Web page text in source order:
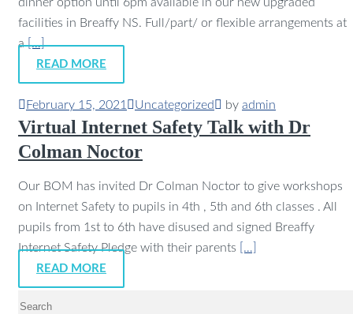
facilities in Breaffy NS. Full/part/ or flexible arrangements at
a[…]
READ MORE
February 15, 2021 Uncategorized by admin
Virtual Internet Safety Talk with Dr
Colman Noctor
Our BOM has invited Dr Colman Noctor to give workshops
on Internet Safety to pupils in 4th , 5th and 6th classes . All
pupils from 1st to 6th have disused and signed Breaffy
Internet Safety Pledge with their parents
[…]
READ MORE